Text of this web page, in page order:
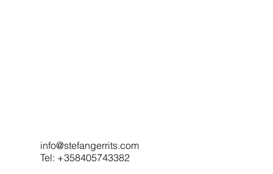
info@stefangerrits.com
Tel: +358405743382